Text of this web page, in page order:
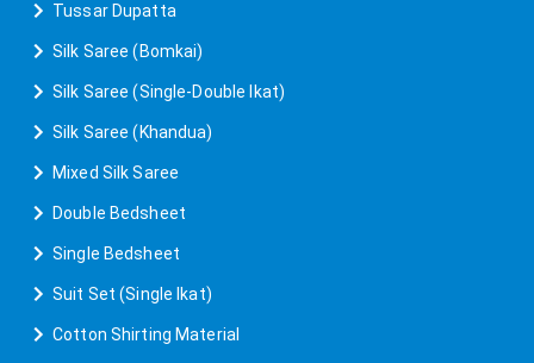
Tussar Dupatta
Silk Saree (Bomkai)
Silk Saree (Single-Double Ikat)
Silk Saree (Khandua)
Mixed Silk Saree
Double Bedsheet
Single Bedsheet
Suit Set (Single Ikat)
Cotton Shirting Material